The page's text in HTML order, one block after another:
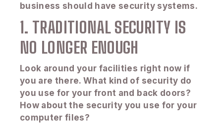
business should have security systems.
1. TRADITIONAL SECURITY IS
NO LONGER ENOUGH
Look around your facilities right now if
you are there. What kind of security do
you use for your front and back doors?
How about the security you use for your
computer files?